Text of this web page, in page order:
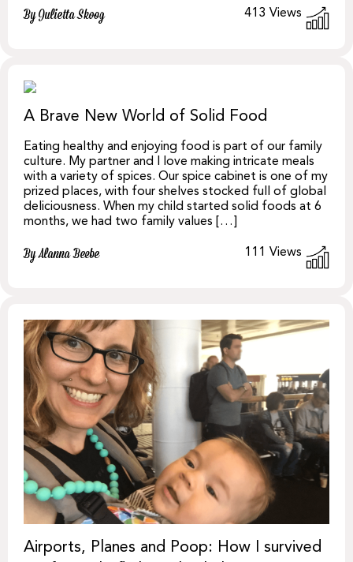
By Julietta Skoog 413 Views
A Brave New World of Solid Food
Eating healthy and enjoying food is part of our family
culture. My partner and I love making intricate meals
with a variety of spices. Our spice cabinet is one of my
prized places, with four shelves stocked full of global
deliciousness. When my child started solid foods at 6
months, we had two family values […]
By Alanna Beebe 111 Views
Airports, Planes and Poop: How I survived